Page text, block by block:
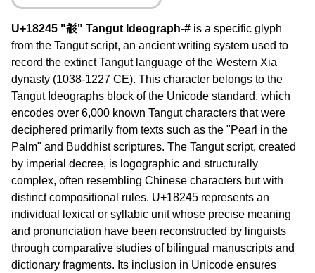
U+18245 "𘉅" Tangut Ideograph-# is a specific glyph
from the Tangut script, an ancient writing system used to
record the extinct Tangut language of the Western Xia
dynasty (1038-1227 CE). This character belongs to the
Tangut Ideographs block of the Unicode standard, which
encodes over 6,000 known Tangut characters that were
deciphered primarily from texts such as the "Pearl in the
Palm" and Buddhist scriptures. The Tangut script, created
by imperial decree, is logographic and structurally
complex, often resembling Chinese characters but with
distinct compositional rules. U+18245 represents an
individual lexical or syllabic unit whose precise meaning
and pronunciation have been reconstructed by linguists
through comparative studies of bilingual manuscripts and
dictionary fragments. Its inclusion in Unicode ensures